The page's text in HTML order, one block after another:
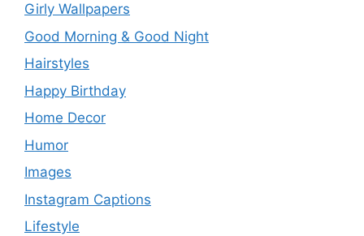
Girly Wallpapers
Good Morning & Good Night
Hairstyles
Happy Birthday
Home Decor
Humor
Images
Instagram Captions
Lifestyle